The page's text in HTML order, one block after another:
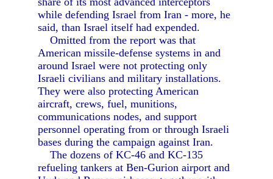
while defending Israel from Iran - more, he
said, than Israel itself had expended.
Omitted from the report was that
American missile-defense systems in and
around Israel were not protecting only
Israeli civilians and military installations.
They were also protecting American
aircraft, crews, fuel, munitions,
communications nodes, and support
personnel operating from or through Israeli
bases during the campaign against Iran.
The dozens of KC-46 and KC-135
refueling tankers at Ben-Gurion airport and